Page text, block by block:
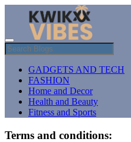
GADGETS AND TECH
FASHION
Home and Decor
Health and Beauty
Fitness and Sports
Terms and conditions: